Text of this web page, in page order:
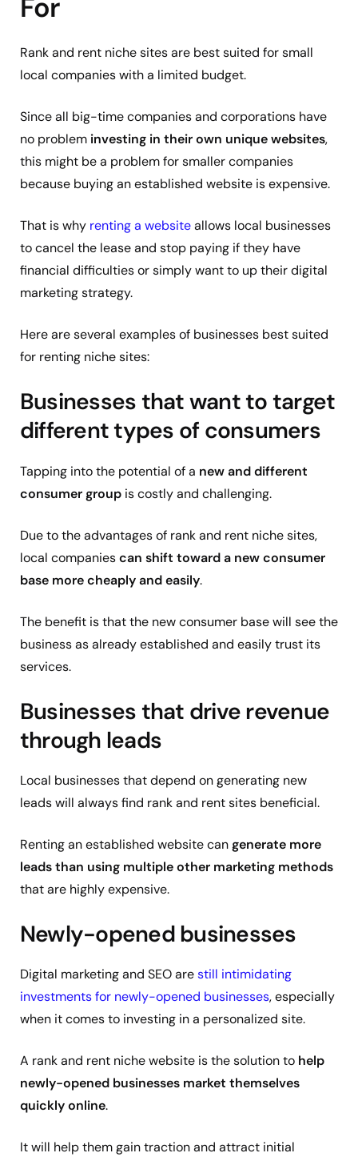
For
Rank and rent niche sites are best suited for small
local companies with a limited budget.
Since all big-time companies and corporations have
no problem investing in their own unique websites,
this might be a problem for smaller companies
because buying an established website is expensive.
That is why renting a websiteallows local businesses
to cancel the lease and stop paying if they have
financial difficulties or simply want to up their digital
marketing strategy.
Here are several examples of businesses best suited
for renting niche sites:
Businesses that want to target
different types of consumers
Tapping into the potential of a new and different
consumer group is costly and challenging.
Due to the advantages of rank and rent niche sites,
local companiescan shift toward a new consumer
base more cheaply and easily.
The benefit is that the new consumer base will see the
business as already established and easily trust its
services.
Businesses that drive revenue
through leads
Local businesses that depend on generating new
leads will always find rank and rent sites beneficial.
Renting an established website cangenerate more
leads than using multiple other marketing methods
that are highly expensive.
Newly-opened businesses
Digital marketing and SEO arestill intimidating
investments for newly-opened businesses, especially
when it comes to investing in a personalized site.
A rank and rent niche website is the solution to help
newly-opened businesses market themselves
quickly online.
It will help them gain traction and attract initial